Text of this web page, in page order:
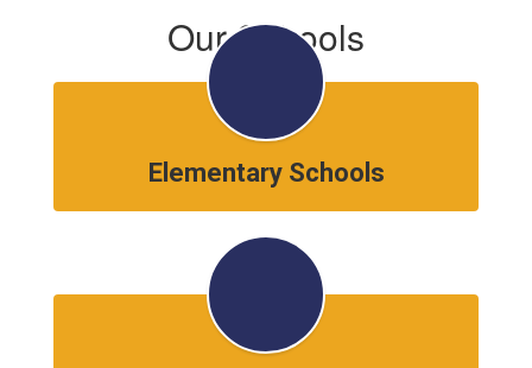
Our Schools
Elementary Schools